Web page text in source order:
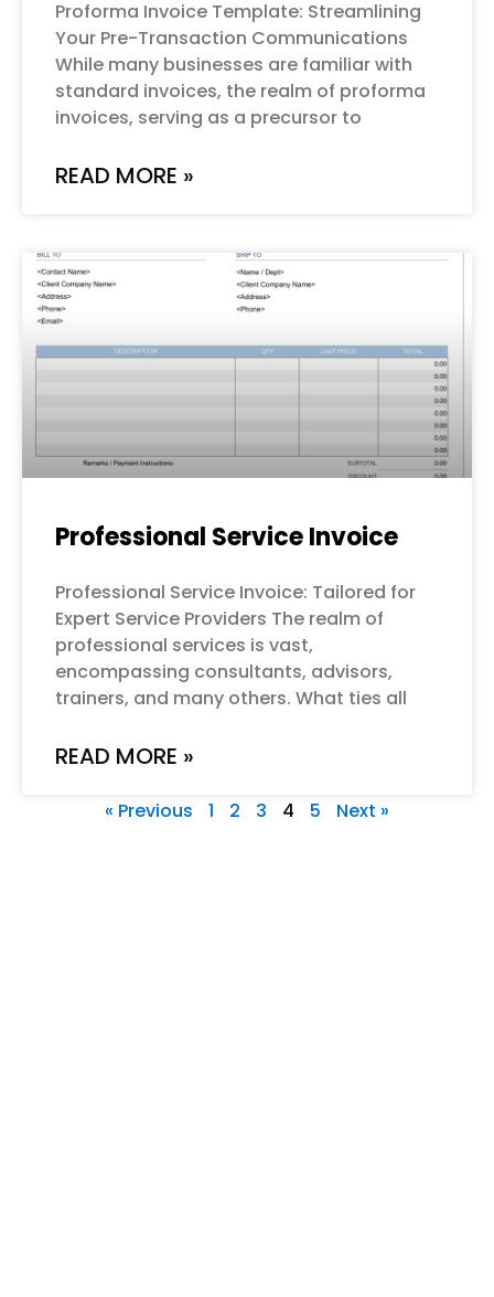
Proforma Invoice Template: Streamlining
Your Pre-Transaction Communications
While many businesses are familiar with
standard invoices, the realm of proforma
invoices, serving as a precursor to
READ MORE »
Professional Service Invoice
Professional Service Invoice: Tailored for
Expert Service Providers The realm of
professional services is vast,
encompassing consultants, advisors,
trainers, and many others. What ties all
READ MORE »
« Previous 1 2 3 4 5 Next »